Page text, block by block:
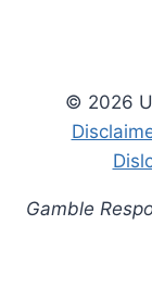
© 2026
Gamble